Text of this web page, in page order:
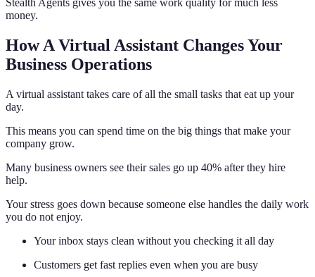
Stealth Agents gives you the same work quality for much less
money.
How A Virtual Assistant Changes Your
Business Operations
A virtual assistant takes care of all the small tasks that eat up your
day.
This means you can spend time on the big things that make your
company grow.
Many business owners see their sales go up 40% after they hire
help.
Your stress goes down because someone else handles the daily work
you do not enjoy.
Your inbox stays clean without you checking it all day
Customers get fast replies even when you are busy